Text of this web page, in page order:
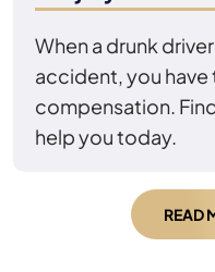
When a drunk
accident, you have
compensation.
help you today.
READ